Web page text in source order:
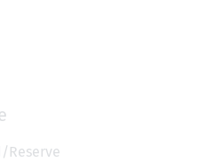
Reserve